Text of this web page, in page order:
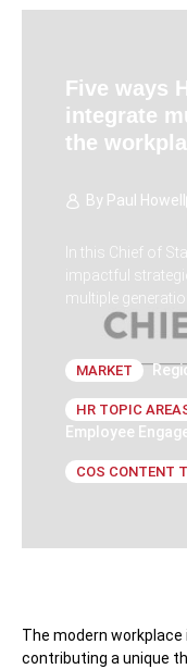
Five ways
integrate
the
By Paul Howell
In this Chief of
impactful
multiple
MARKET
HR TOPIC
Employee
COS CONTENT
The modern
contributing a unique